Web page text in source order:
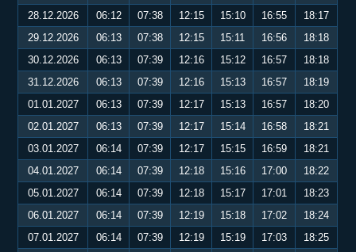
28.12.2026
06:12 07:38 12:15 15:10 16:55
18:17
29.12.2026
06:13 07:38 12:15 15:11 16:56
18:18
30.12.2026
06:13 07:39 12:16 15:12 16:57
18:18
31.12.2026
06:13 07:39 12:16 15:13 16:57
18:19
01.01.2027
06:13 07:39 12:17 15:13 16:57
18:20
02.01.2027
06:13 07:39 12:17 15:14 16:58
18:21
03.01.2027
06:14 07:39 12:17 15:15 16:59
18:21
04.01.2027
06:14 07:39 12:18 15:16 17:00
18:22
05.01.2027
06:14 07:39 12:18 15:17 17:01
18:23
06.01.2027
06:14 07:39 12:19 15:18 17:02
18:24
07.01.2027
06:14 07:39 12:19 15:19 17:03
18:25